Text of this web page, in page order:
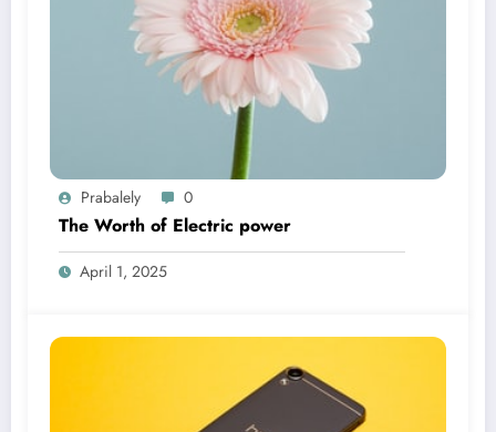
Prabalely 0
The Worth of Electric power
April 1, 2025